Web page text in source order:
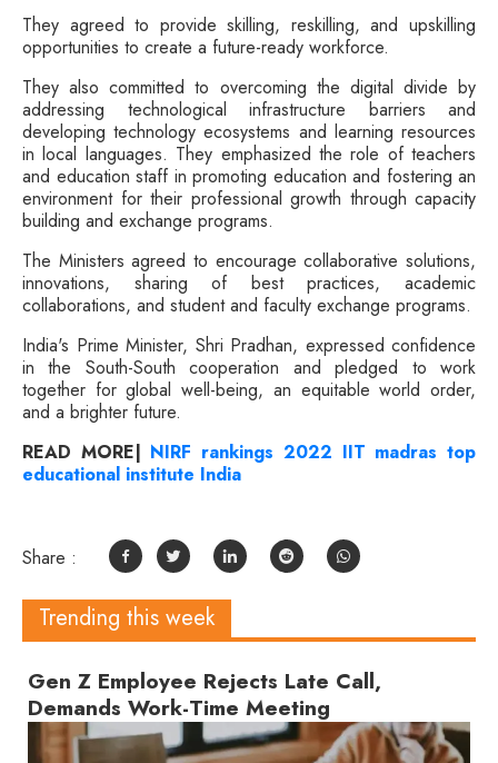
They agreed to provide skilling, reskilling, and upskilling
opportunities to create a future-ready workforce.
They also committed to overcoming the digital divide by
addressing technological infrastructure barriers and
developing technology ecosystems and learning resources
in local languages. They emphasized the role of teachers
and education staff in promoting education and fostering an
environment for their professional growth through capacity
building and exchange programs.
The Ministers agreed to encourage collaborative solutions,
innovations, sharing of best practices, academic
collaborations, and student and faculty exchange programs.
India's Prime Minister, Shri Pradhan, expressed confidence
in the South-South cooperation and pledged to work
together for global well-being, an equitable world order,
and a brighter future.
READ MORE| NIRF rankings 2022 IIT madras top
educational institute India
Share :
Trending this week
Gen Z Employee Rejects Late Call,
Demands Work-Time Meeting